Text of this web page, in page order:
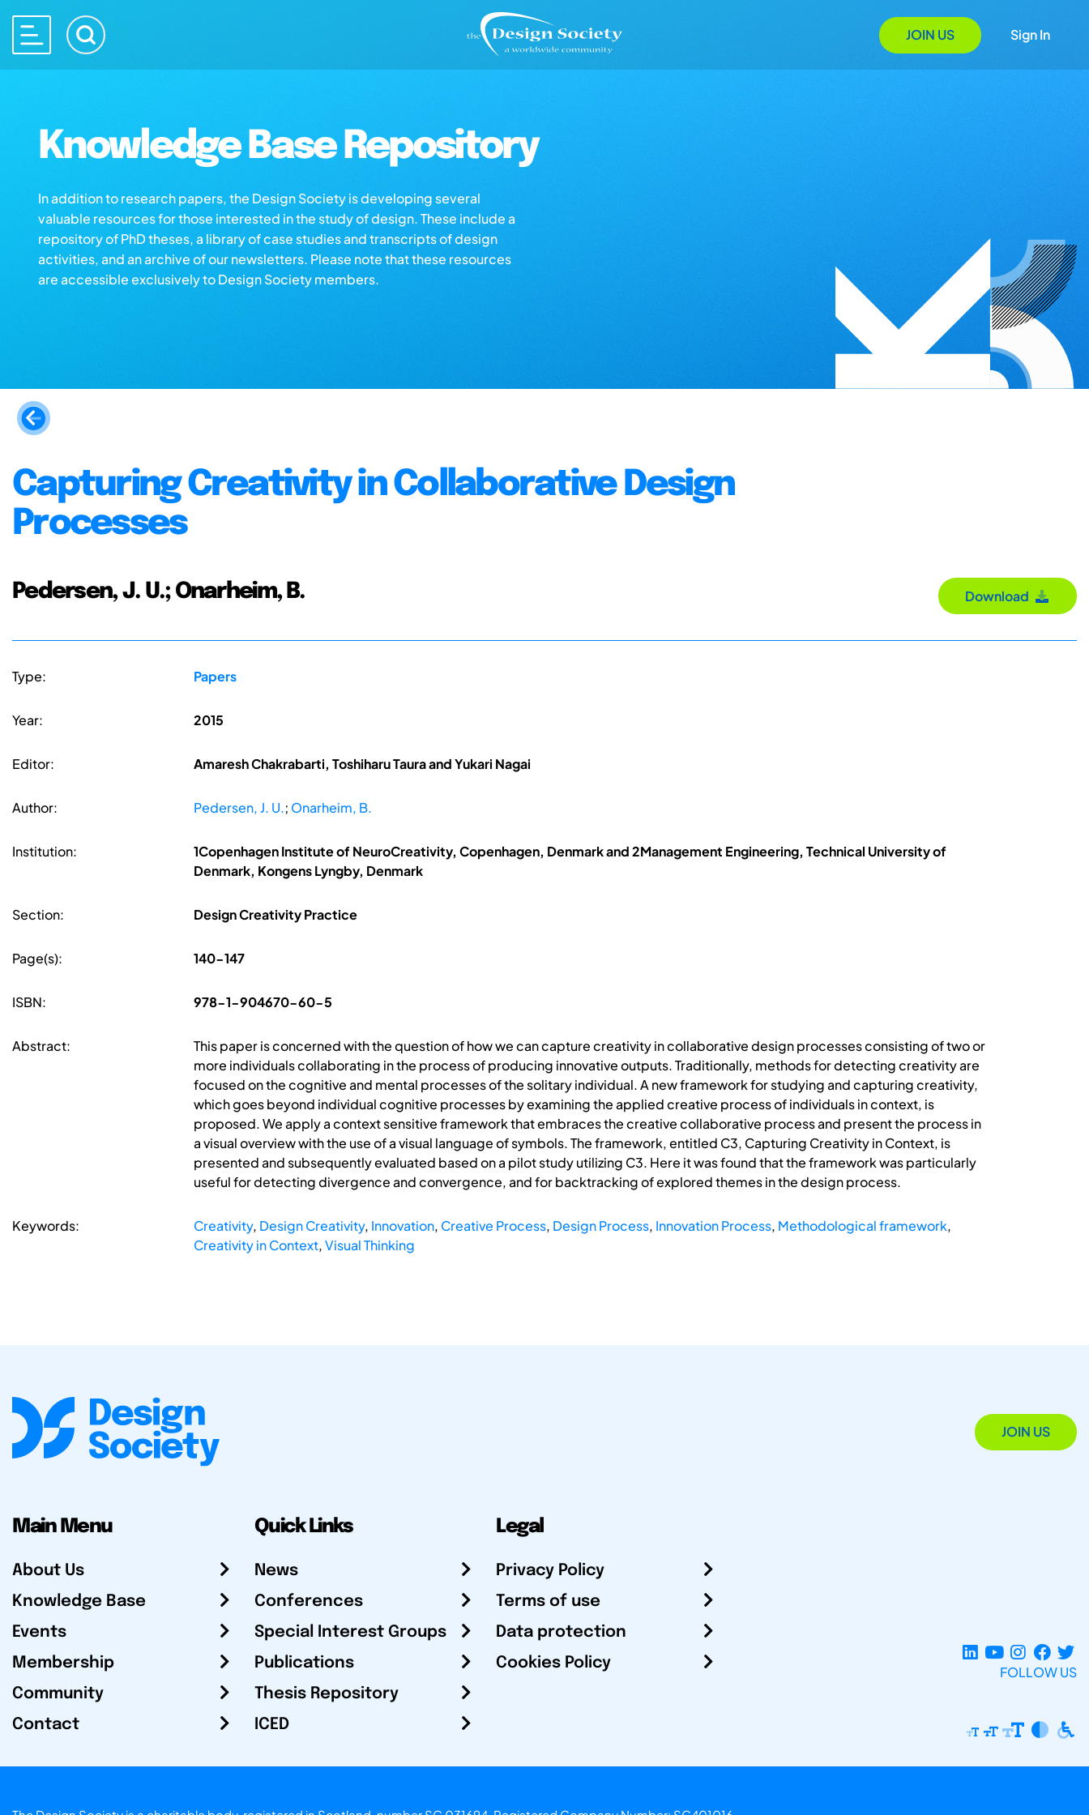
JOIN US Sign In
Knowledge Base Repository
In addition to research papers, the Design Society is developing several
valuable resources for those interested in the study of design. These include a
repository of PhD theses, a library of case studies and transcripts of design
activities, and an archive of our newsletters. Please note that these resources
are accessible exclusively to Design Society members.
Capturing Creativity in Collaborative Design
Processes
Pedersen, J. U.; Onarheim, B. Download
Type: Papers
Year: 2015
Editor: Amaresh Chakrabarti, Toshiharu Taura and Yukari Nagai
Author: Pedersen, J. U.; Onarheim, B.
Institution:
1Copenhagen Institute of NeuroCreativity, Copenhagen, Denmark and 2Management Engineering, Technical University of
Denmark, Kongens Lyngby, Denmark
Section: Design Creativity Practice
Page(s): 140-147
ISBN: 978-1-904670-60-5
Abstract:
This paper is concerned with the question of how we can capture creativity in collaborative design processes consisting of two or
more individuals collaborating in the process of producing innovative outputs. Traditionally, methods for detecting creativity are
focused on the cognitive and mental processes of the solitary individual. A new framework for studying and capturing creativity,
which goes beyond individual cognitive processes by examining the applied creative process of individuals in context, is
proposed. We apply a context sensitive framework that embraces the creative collaborative process and present the process in
a visual overview with the use of a visual language of symbols. The framework, entitled C3, Capturing Creativity in Context, is
presented and subsequently evaluated based on a pilot study utilizing C3. Here it was found that the framework was particularly
useful for detecting divergence and convergence, and for backtracking of explored themes in the design process.
Keywords: Creativity, Design Creativity, Innovation, Creative Process, Design Process, Innovation Process, Methodological framework,
Creativity in Context,Visual Thinking
JOIN US
Main Menu
About Us
Knowledge Base
Events
Membership
Community
Contact
Quick Links
News
Conferences
Special Interest Groups
Publications
Thesis Repository
ICED
Legal
Privacy Policy
Terms of use
Data protection
Cookies Policy
FOLLOW US